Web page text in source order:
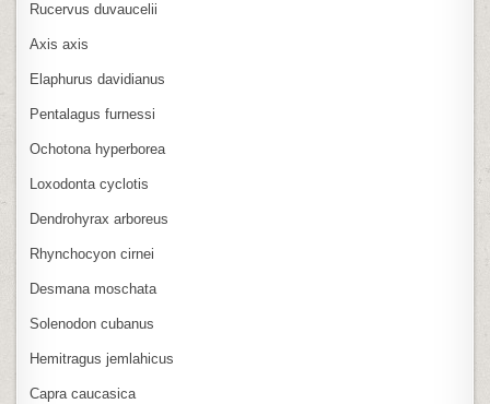
Rucervus duvaucelii
Axis axis
Elaphurus davidianus
Pentalagus furnessi
Ochotona hyperborea
Loxodonta cyclotis
Dendrohyrax arboreus
Rhynchocyon cirnei
Desmana moschata
Solenodon cubanus
Hemitragus jemlahicus
Capra caucasica